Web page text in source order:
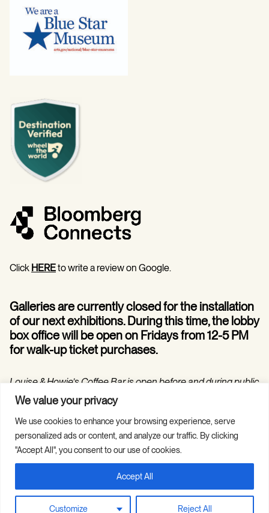
We value your privacy
We use cookies to enhance your browsing experience, serve
personalized ads or content, and analyze our traffic. By clicking
"Accept All", you consent to our use of cookies.
Customize Reject All
Accept All
Click HEREto write a review on Google.
Galleries are currently closed for the installation
of our next exhibitions. During this time, the lobby
box office will be open on Fridays from 12-5 PM
for walk-up ticket purchases.
Louise & Howie’s Coffee Bar is open before and during public
programs in the Hilarie and Mitchell Morgan Theater.
Copyright © 2026 Guild Hall. All Rights
Reserved.
Site Credits
Privacy Policy